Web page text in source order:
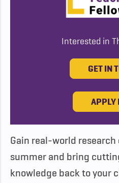
Interested in
GET IN
APPLY
Gain real-world
summer and bring
knowledge back to your